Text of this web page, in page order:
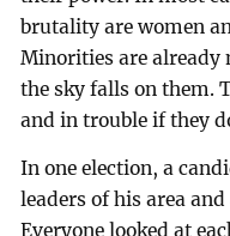
brutality are women
Minorities are already
the sky falls on them.
and in trouble if they
In one election, a
leaders of his area
Everyone looked at